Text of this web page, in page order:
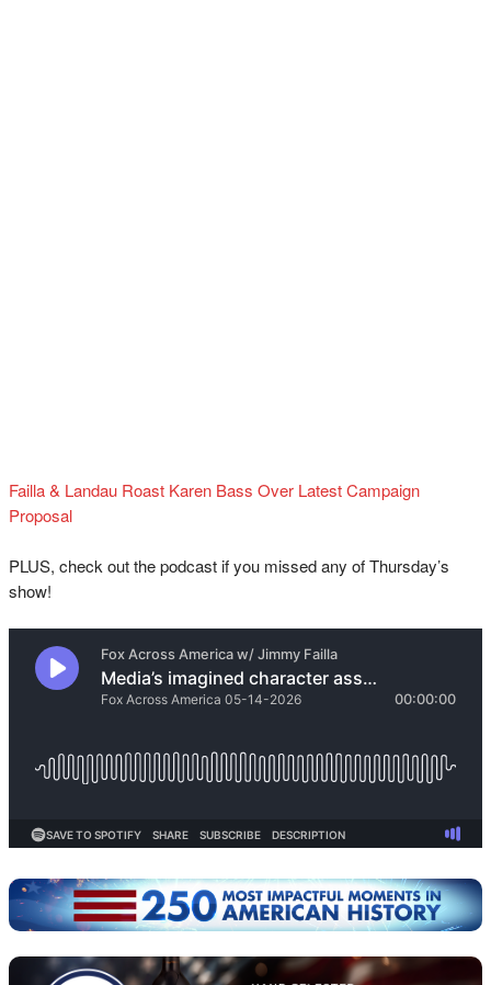
Failla & Landau Roast Karen Bass Over Latest Campaign
Proposal
PLUS, check out the podcast if you missed any of Thursday’s
show!